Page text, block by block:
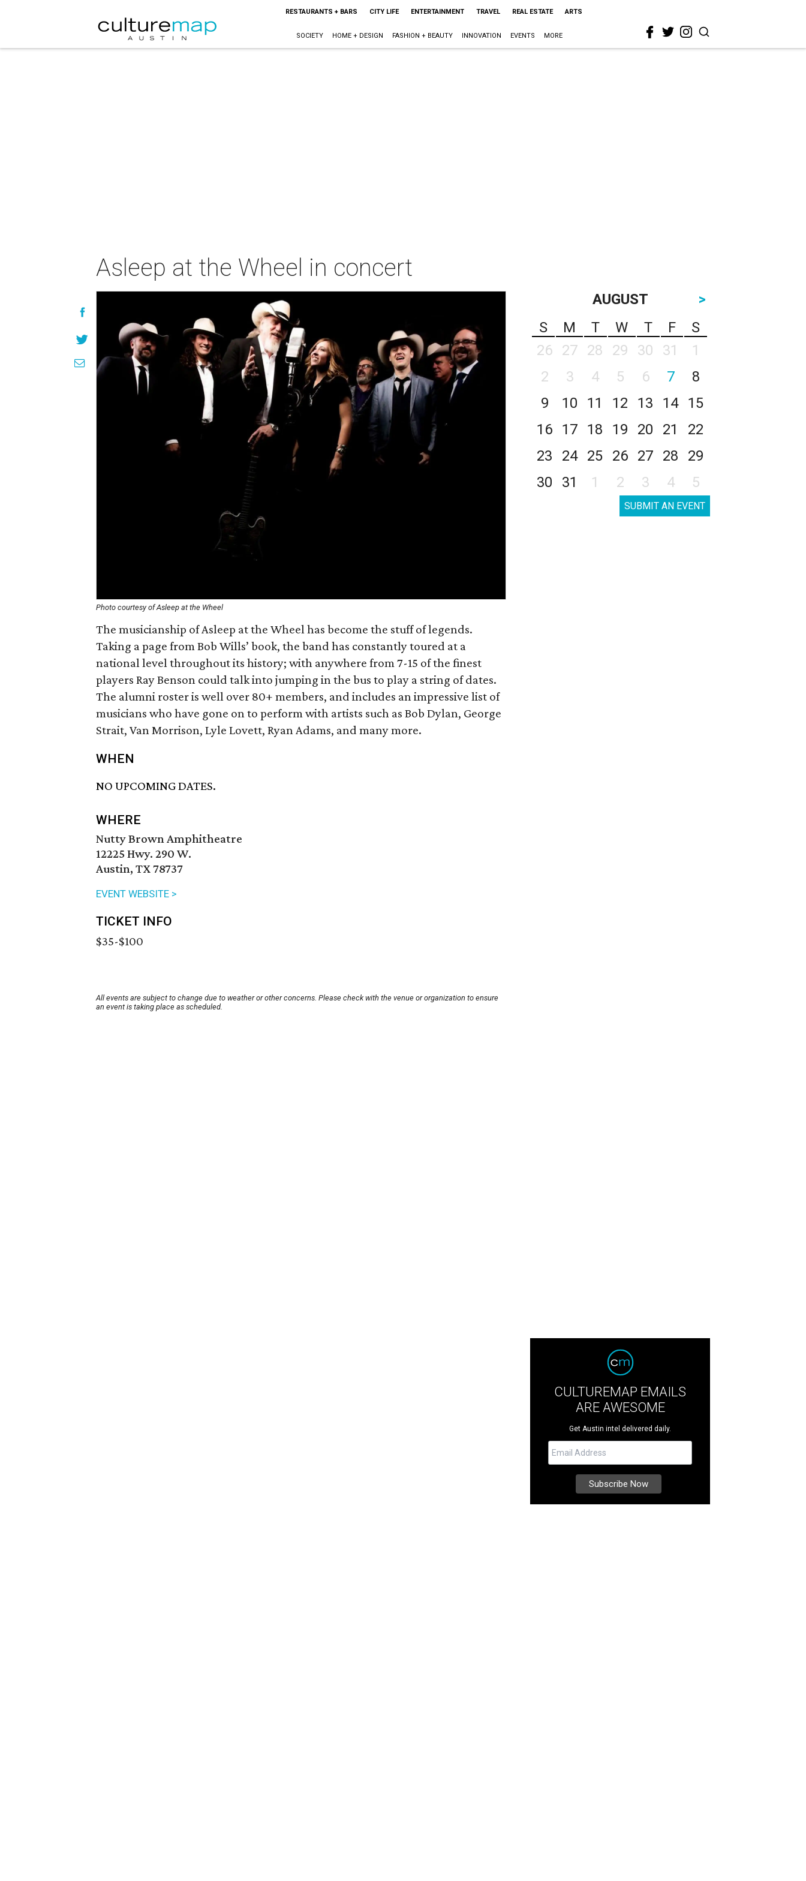
RESTAURANTS + BARS CITY LIFE ENTERTAINMENT TRAVEL REAL ESTATE ARTS
SOCIETY HOME + DESIGN FASHION + BEAUTY INNOVATION EVENTS MORE
Asleep at the Wheel in concert
Photo courtesy of Asleep at the Wheel
The musicianship of Asleep at the Wheel has become the stuff of legends.
Taking a page from Bob Wills’ book, the band has constantly toured at a
national level throughout its history; with anywhere from 7-15 of the finest
players Ray Benson could talk into jumping in the bus to play a string of dates.
The alumni roster is well over 80+ members, and includes an impressive list of
musicians who have gone on to perform with artists such as Bob Dylan, George
Strait, Van Morrison, Lyle Lovett, Ryan Adams, and many more.
WHEN
NO UPCOMING DATES.
WHERE
Nutty Brown Amphitheatre
12225 Hwy. 290 W.
Austin, TX 78737
EVENT WEBSITE >
TICKET INFO
$35-$100
All events are subject to change due to weather or other concerns. Please check with the venue or organization to ensure
an event is taking place as scheduled.
AUGUST
>
S
M T W T F
S
26
27 28 29 30 31
1
2
3 4 5 6 7
8
9
10 11 12 13 14
15
16
17 18 19 20 21
22
23
24 25 26 27 28
29
30
31 1 2 3 4 5
SUBMIT AN EVENT
CULTUREMAP EMAILS
ARE AWESOME
Get Austin intel delivered daily.